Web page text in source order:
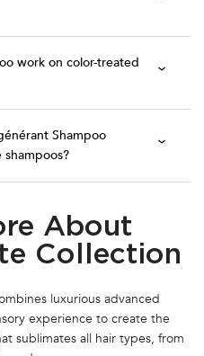
work on color-treated
Shampoo
About
Collection
luxurious advanced
experience to create the
sublimates all hair types, from